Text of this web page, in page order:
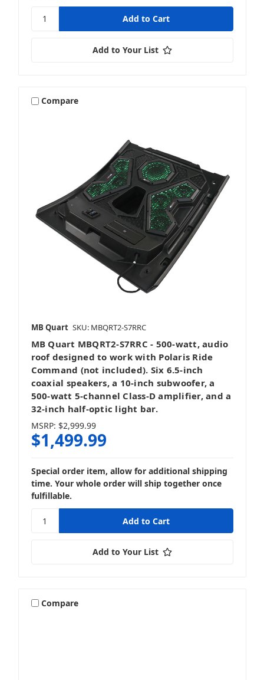
Add to Your List
Compare
MB Quart SKU: MBQRT2-S7RRC
MB Quart MBQRT2-S7RRC - 500-watt, audio
roof designed to work with Polaris Ride
Command (not included). Six 6.5-inch
coaxial speakers, a 10-inch subwoofer, a
500-watt 5-channel Class-D amplifier, and a
32-inch half-optic light bar.
MSRP: $2,999.99
$1,499.99
Special order item, allow for additional shipping
time. Your whole order will ship together once
fulfillable.
Add to Your List
Compare